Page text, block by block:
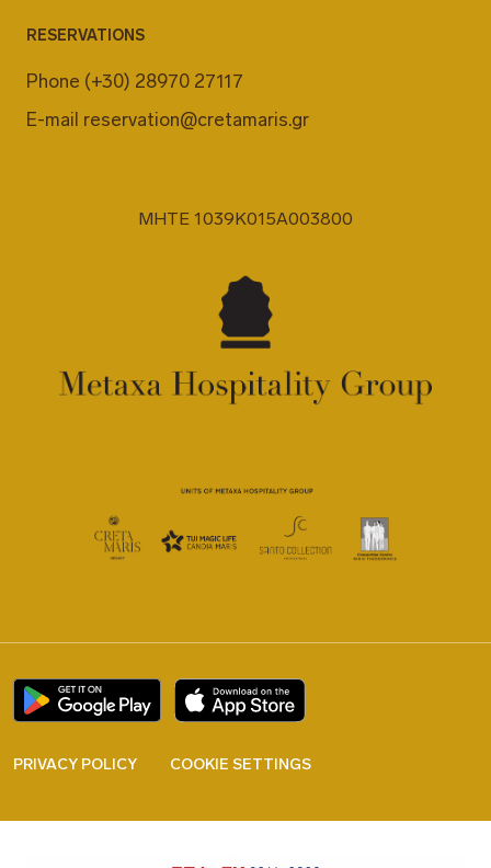
RESERVATIONS
Phone (+30) 28970 27117
E-mail reservation@cretamaris.gr
MHTE 1039K015A003800
PRIVACY POLICY COOKIE SETTINGS